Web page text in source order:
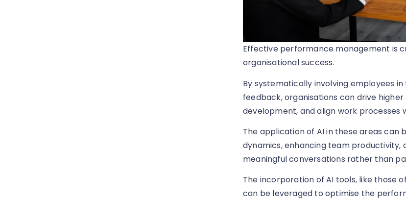
Effective performance management is
organisational success.
By systematically involving employees
feedback, organisations can drive
development, and align work processes
The application of AI in these areas
dynamics, enhancing team
meaningful conversations rather than
The incorporation of AI tools, like those
can be leveraged to optimise the